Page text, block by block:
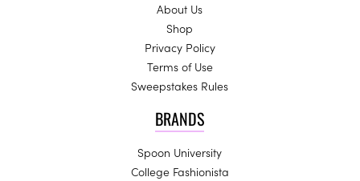
About Us
Shop
Privacy Policy
Terms of Use
Sweepstakes Rules
BRANDS
Spoon University
College Fashionista